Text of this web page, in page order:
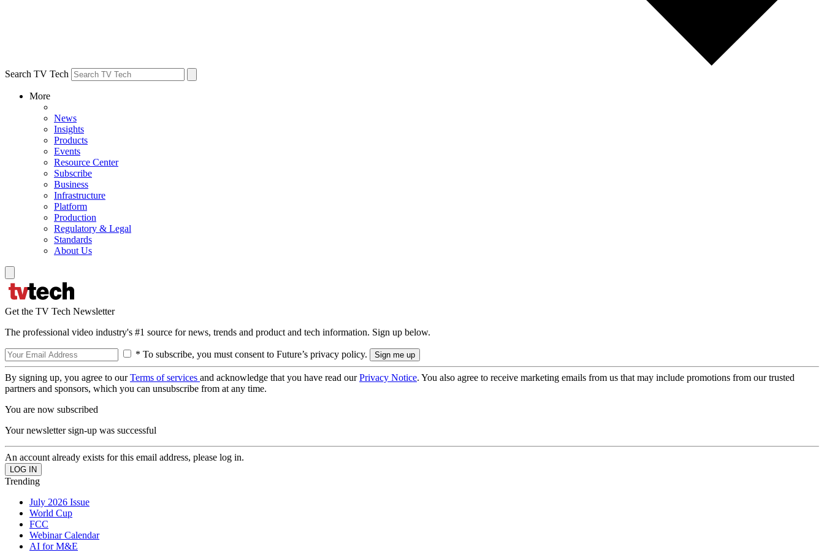
Search TV Tech
More
News
Insights
Products
Events
Resource Center
Subscribe
Business
Infrastructure
Platform
Production
Regulatory & Legal
Standards
About Us
Get the TV Tech Newsletter
The professional video industry's #1 source for news, trends and product and tech information. Sign up below.
* To subscribe, you must consent to Future’s privacy policy.
By signing up, you agree to ourTerms of services and acknowledge that you have read ourPrivacy Notice. You also agree to receive marketing emails from us that may include promotions from our trusted
partners and sponsors, which you can unsubscribe from at any time.
You are now subscribed
Your newsletter sign-up was successful
An account already exists for this email address, please log in.
Trending
July 2026 Issue
World Cup
FCC
Webinar Calendar
AI for M&E